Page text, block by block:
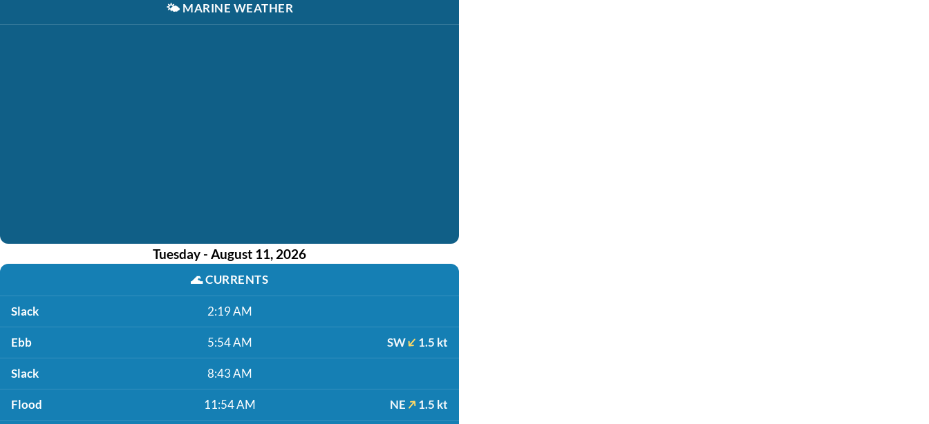
🌤️ MARINE WEATHER
Tuesday - August 11, 2026
🌊CURRENTS
Slack 2:19 AM
Ebb 5:54 AM SW 1.5 kt
Slack 8:43 AM
Flood 11:54 AM NE 1.5 kt